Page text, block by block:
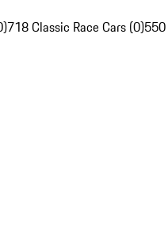
718 Classic Race Cars (0)550